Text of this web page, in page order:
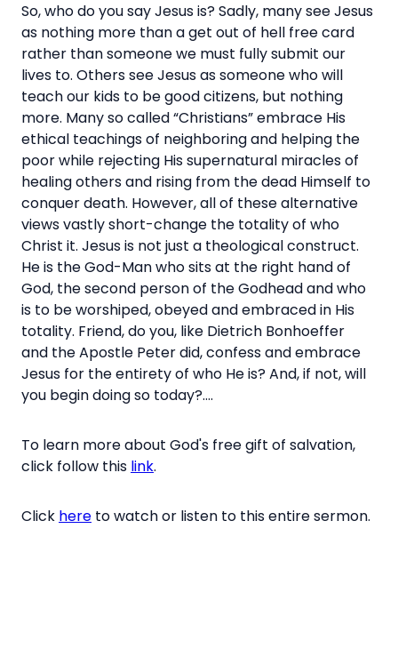
So, who do you say Jesus is? Sadly, many see Jesus
as nothing more than a get out of hell free card
rather than someone we must fully submit our
lives to. Others see Jesus as someone who will
teach our kids to be good citizens, but nothing
more. Many so called “Christians” embrace His
ethical teachings of neighboring and helping the
poor while rejecting His supernatural miracles of
healing others and rising from the dead Himself to
conquer death. However, all of these alternative
views vastly short-change the totality of who
Christ it. Jesus is not just a theological construct.
He is the God-Man who sits at the right hand of
God, the second person of the Godhead and who
is to be worshiped, obeyed and embraced in His
totality. Friend, do you, like Dietrich Bonhoeffer
and the Apostle Peter did, confess and embrace
Jesus for the entirety of who He is? And, if not, will
you begin doing so today?....
To learn more about God's free gift of salvation,
click follow this link.
Click here to watch or listen to this entire sermon.